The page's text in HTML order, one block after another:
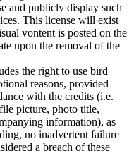
and publicly display such
This license will exist
vontent is posted on the
upon the removal of the
the right to use bird
reasons, provided
with the credits (i.e.
picture, photo title,
information), as
no inadvertent failure
a breach of these